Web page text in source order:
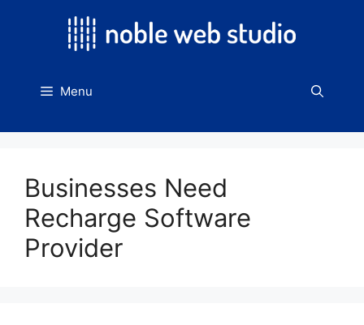
Menu
Businesses Need
Recharge Software
Provider